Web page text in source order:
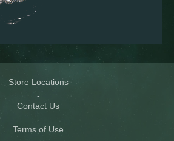
Store Locations
Contact Us
Terms of Use